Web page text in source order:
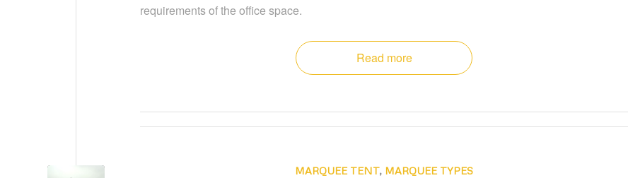
requirements of the office space.
Read more
MARQUEE TENT, MARQUEE TYPES